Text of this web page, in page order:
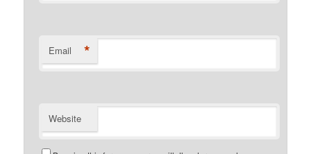
Email *
Website